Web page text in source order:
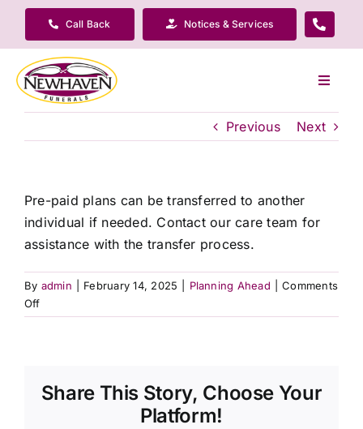
Skip
content
Call Back Notices & Services
Toggle
Our Company
Arrange Your Funeral
Our Services
Contact Us
Previous Next
Pre-paid plans can be transferred to another
individual if needed. Contact our care team for
assistance with the transfer process.
By admin February 14, 2025 Planning Ahead
Comments
Offon
What
for
Share This Story, Choose Your
Platform!